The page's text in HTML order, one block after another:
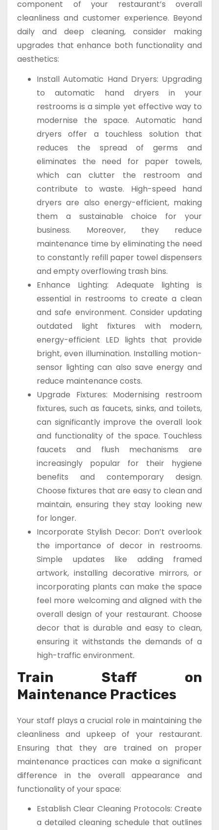
component of your restaurant’s overall
cleanliness and customer experience. Beyond
daily and deep cleaning, consider making
upgrades that enhance both functionality and
aesthetics:
Install Automatic Hand Dryers: Upgrading
to automatic hand dryers in your
restrooms is a simple yet effective way to
modernise the space. Automatic hand
dryers offer a touchless solution that
reduces the spread of germs and
eliminates the need for paper towels,
which can clutter the restroom and
contribute to waste. High-speed hand
dryers are also energy-efficient, making
them a sustainable choice for your
business. Moreover, they reduce
maintenance time by eliminating the need
to constantly refill paper towel dispensers
and empty overflowing trash bins.
Enhance Lighting: Adequate lighting is
essential in restrooms to create a clean
and safe environment. Consider updating
outdated light fixtures with modern,
energy-efficient LED lights that provide
bright, even illumination. Installing motion-
sensor lighting can also save energy and
reduce maintenance costs.
Upgrade Fixtures: Modernising restroom
fixtures, such as faucets, sinks, and toilets,
can significantly improve the overall look
and functionality of the space. Touchless
faucets and flush mechanisms are
increasingly popular for their hygiene
benefits and contemporary design.
Choose fixtures that are easy to clean and
maintain, ensuring they stay looking new
for longer.
Incorporate Stylish Decor: Don’t overlook
the importance of decor in restrooms.
Simple updates like adding framed
artwork, installing decorative mirrors, or
incorporating plants can make the space
feel more welcoming and aligned with the
overall design of your restaurant. Choose
decor that is durable and easy to clean,
ensuring it withstands the demands of a
high-traffic environment.
Train Staff on
Maintenance Practices
Your staff plays a crucial role in maintaining the
cleanliness and upkeep of your restaurant.
Ensuring that they are trained on proper
maintenance practices can make a significant
difference in the overall appearance and
functionality of your space:
Establish Clear Cleaning Protocols: Create
a detailed cleaning schedule that outlines